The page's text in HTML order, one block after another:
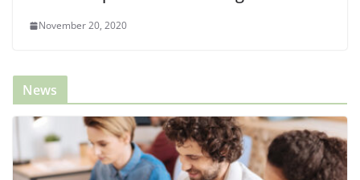
November 20, 2020
News